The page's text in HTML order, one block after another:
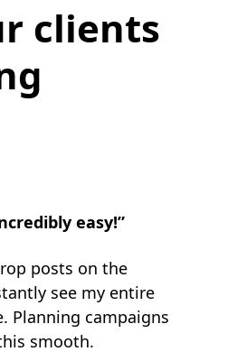
clients
easy!”
posts on the
see my entire
Planning campaigns
smooth.